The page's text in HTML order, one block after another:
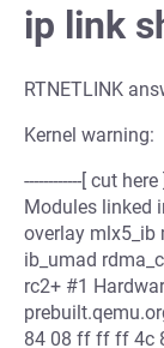
ip link
RTNETLINK
Kernel warning:
------------[ cut
Modules linked
overlay mlx5_ib
ib_umad
rc2+ #1
84 08 ff ff ff 4c